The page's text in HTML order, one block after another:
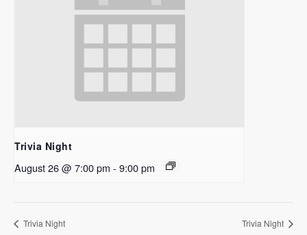
Trivia Night
August 26 @ 7:00 pm - 9:00 pm
Trivia Night Trivia Night